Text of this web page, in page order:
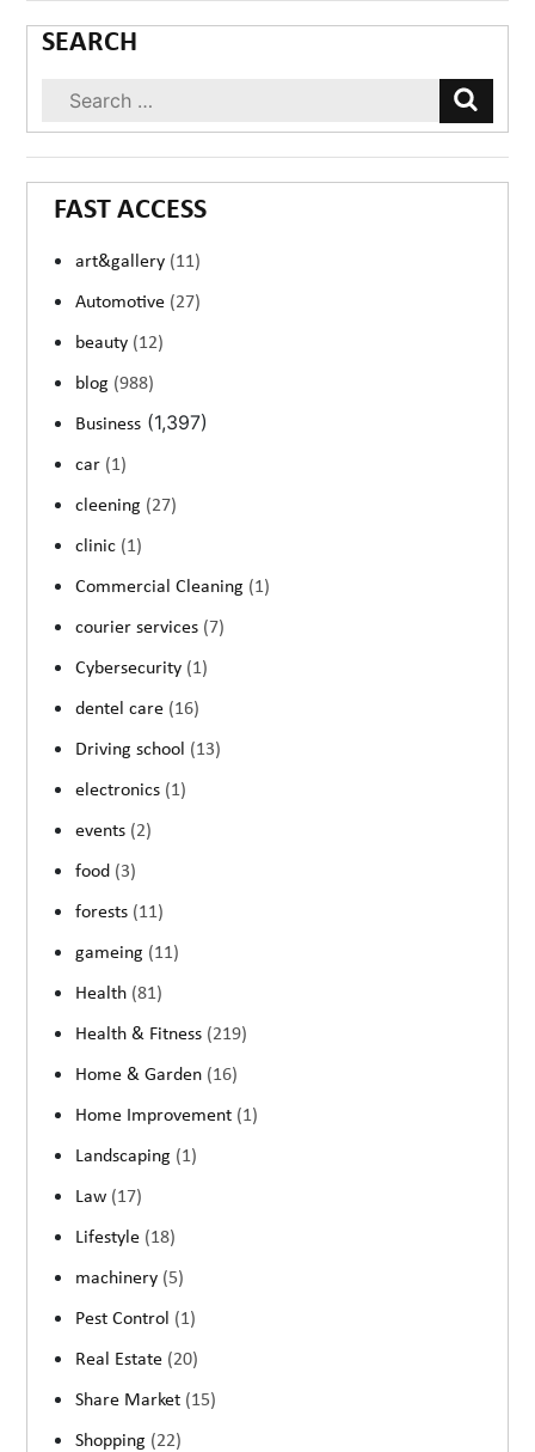
SEARCH
FAST ACCESS
art&gallery (11)
Automotive (27)
beauty (12)
blog (988)
Business (1,397)
car (1)
cleening (27)
clinic (1)
Commercial Cleaning (1)
courier services (7)
Cybersecurity (1)
dentel care (16)
Driving school (13)
electronics (1)
events (2)
food (3)
forests (11)
gameing (11)
Health (81)
Health & Fitness (219)
Home & Garden (16)
Home Improvement (1)
Landscaping (1)
Law (17)
Lifestyle (18)
machinery (5)
Pest Control (1)
Real Estate (20)
Share Market (15)
Shopping (22)